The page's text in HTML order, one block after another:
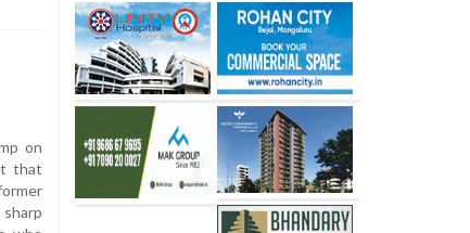
on
that